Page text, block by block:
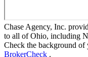
Chase Agency, Inc.
to all of Ohio, including
Check the background
BrokerCheck .